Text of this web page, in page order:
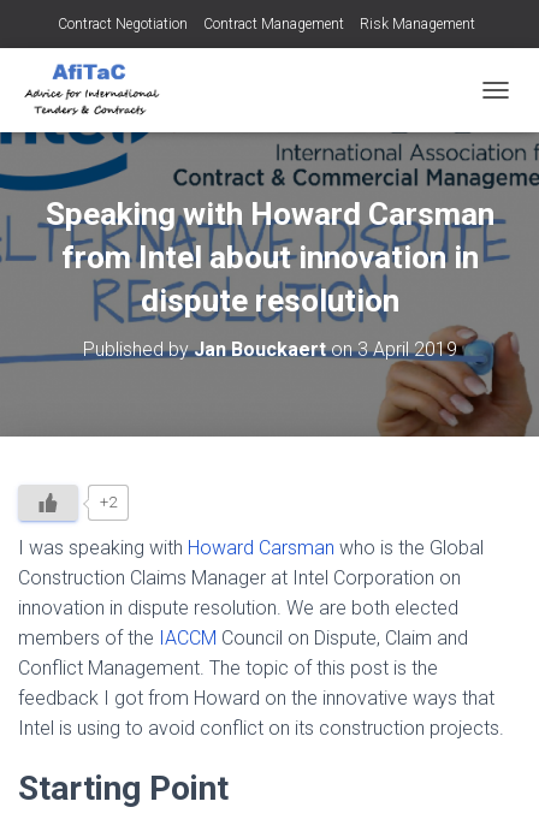
Contract Negotiation Contract Management Risk Management
Tendering for Contracts
Speaking with Howard Carsman
from Intel about innovation in
dispute resolution
Published byJan Bouckaerton3 April 2019
+2
I was speaking with Howard Carsman who is the Global
Construction Claims Manager at Intel Corporation on
innovation in dispute resolution. We are both elected
members of the IACCM Council on Dispute, Claim and
Conflict Management. The topic of this post is the
feedback I got from Howard on the innovative ways that
Intel is using to avoid conflict on its construction projects.
Starting Point